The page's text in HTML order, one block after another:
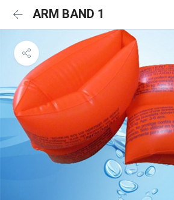
ARM BAND 1